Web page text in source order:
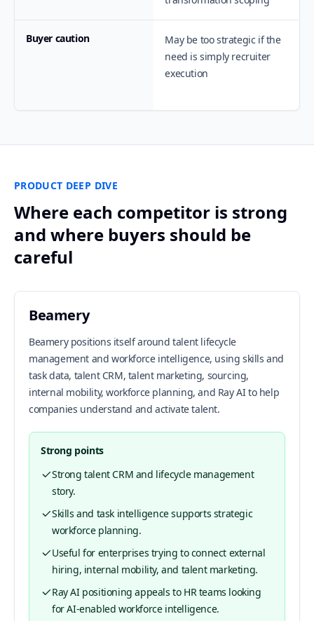
Buyer caution
May be too strategic if the
need is simply recruiter
execution
PRODUCT DEEP DIVE
Where each competitor is strong
and where buyers should be
careful
Beamery
Beamery positions itself around talent lifecycle
management and workforce intelligence, using skills and
task data, talent CRM, talent marketing, sourcing,
internal mobility, workforce planning, and Ray AI to help
companies understand and activate talent.
Strong points
Strong talent CRM and lifecycle management
story.
Skills and task intelligence supports strategic
workforce planning.
Useful for enterprises trying to connect external
hiring, internal mobility, and talent marketing.
Ray AI positioning appeals to HR teams looking
for AI-enabled workforce intelligence.